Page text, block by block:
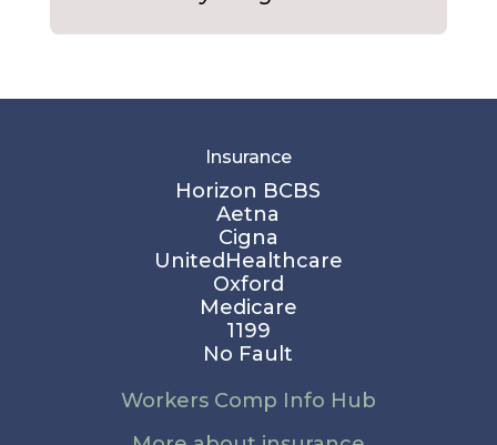
Insurance
Horizon BCBS
Aetna
Cigna
UnitedHealthcare
Oxford
Medicare
1199
No Fault
Workers Comp Info Hub